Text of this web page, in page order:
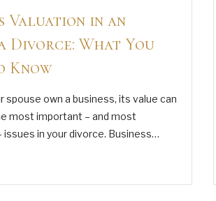
Valuation in an
Divorce: What You
Know
spouse own a business, its value can
most important – and most
in your divorce. Business…